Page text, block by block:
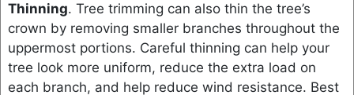
Thinning. Tree trimming can also thin the tree’s
crown by removing smaller branches throughout the
uppermost portions. Careful thinning can help your
tree look more uniform, reduce the extra load on
each branch, and help reduce wind resistance. Best